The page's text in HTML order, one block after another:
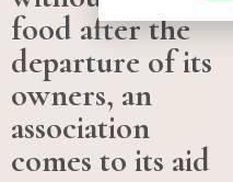
food after the
departure of its
owners, an
association
comes to its aid